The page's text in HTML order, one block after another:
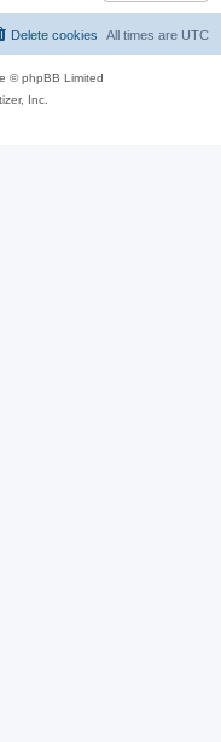
All times are UTC
Delete cookies
© phpBB Limited
Inc.